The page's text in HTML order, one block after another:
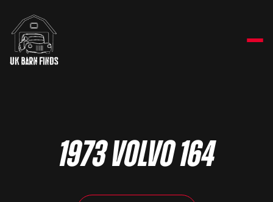
1973 Volvo 164